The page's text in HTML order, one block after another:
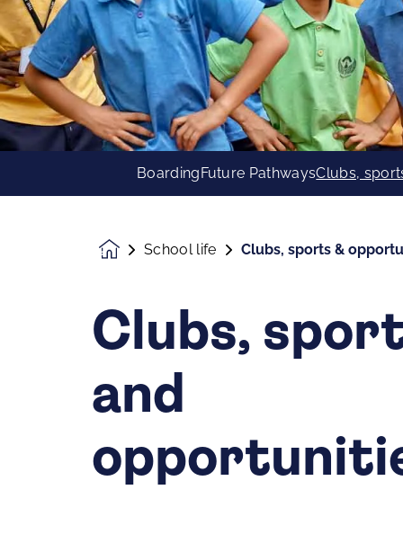
BoardingFuture PathwaysClubs,
HomepageSchool life Clubs, sports &
Clubs,
and